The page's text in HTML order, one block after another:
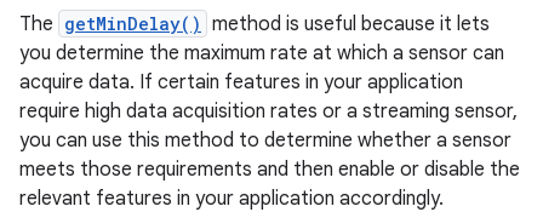
The getMinDelay() method is useful because it lets
you determine the maximum rate at which a sensor can
acquire data. If certain features in your application
require high data acquisition rates or a streaming sensor,
you can use this method to determine whether a sensor
meets those requirements and then enable or disable the
relevant features in your application accordingly.